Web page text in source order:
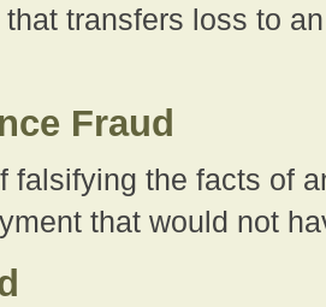
transfers loss to
Fraud
falsifying the facts of
that would not